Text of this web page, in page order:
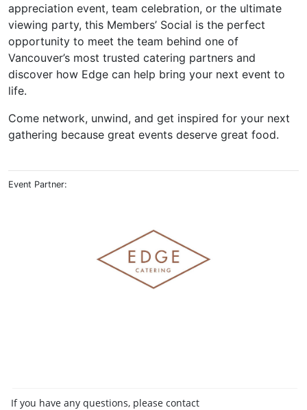
appreciation event, team celebration, or the ultimate
viewing party, this Members’ Social is the perfect
opportunity to meet the team behind one of
Vancouver’s most trusted catering partners and
discover how Edge can help bring your next event to
life.
Come network, unwind, and get inspired for your next
gathering because great events deserve great food.
Event Partner:
If you have any questions, please contact